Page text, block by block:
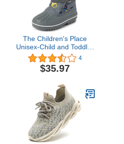
The Children's Place
Unisex-Child and Toddler
Faux Fur Trim Winter
Snow Boots
4
$35.97